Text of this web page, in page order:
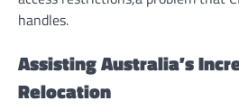
handles.
Assisting Australia’s
Relocation